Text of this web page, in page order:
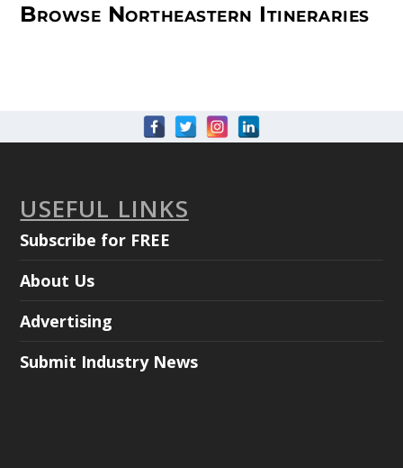
Browse Northeastern Itineraries
USEFUL LINKS
Subscribe for FREE
About Us
Advertising
Submit Industry News